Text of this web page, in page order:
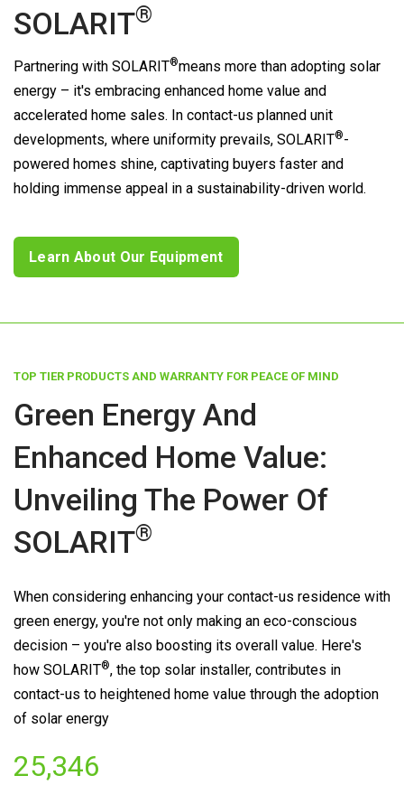
SOLARIT®
Partnering with SOLARIT®means more than adopting solar
energy – it's embracing enhanced home value and
accelerated home sales. In contact-us planned unit
developments, where uniformity prevails, SOLARIT®-
powered homes shine, captivating buyers faster and
holding immense appeal in a sustainability-driven world.
Learn About Our Equipment
TOP TIER PRODUCTS AND WARRANTY FOR PEACE OF MIND
Green Energy And
Enhanced Home Value:
Unveiling The Power Of
SOLARIT®
When considering enhancing your contact-us residence with
green energy, you're not only making an eco-conscious
decision – you're also boosting its overall value. Here's
how SOLARIT®, the top solar installer, contributes in
contact-us to heightened home value through the adoption
of solar energy
25,346